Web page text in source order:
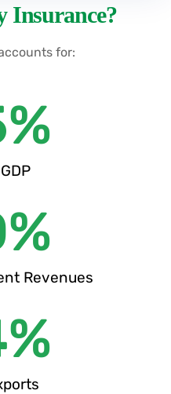
Insurance?
for:
%
Revenues
%
%